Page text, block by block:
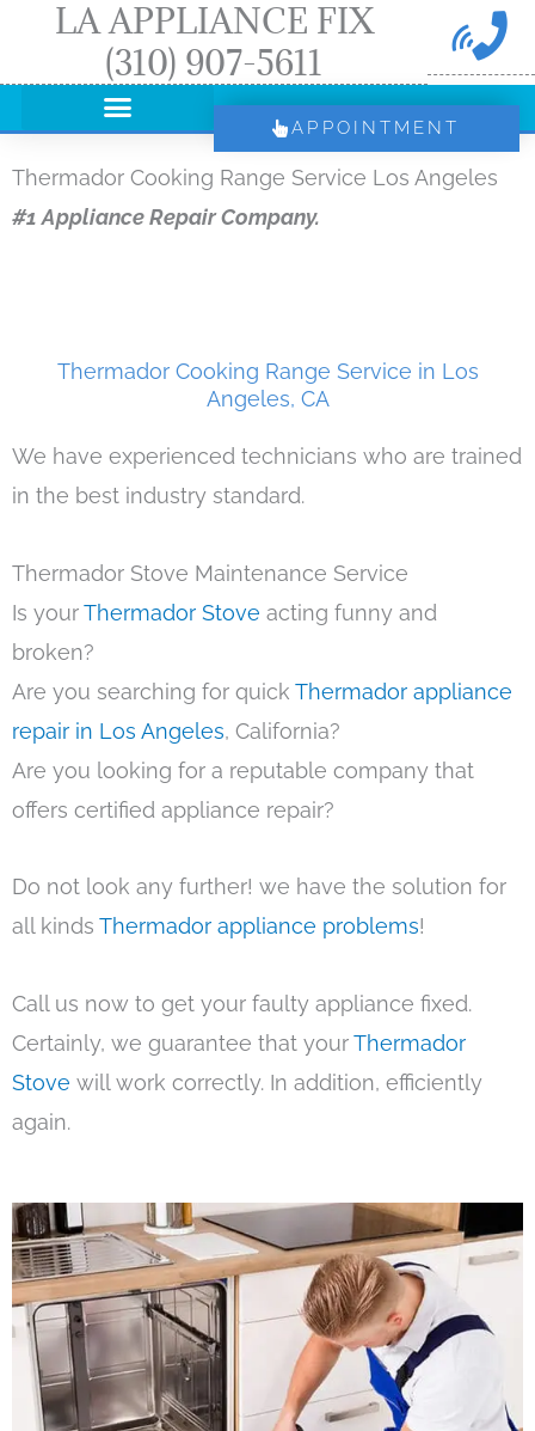
LA APPLIANCE FIX
(310) 907-5611
APPOINTMENT
Thermador Cooking Range Service Los Angeles
#1 Appliance Repair Company.
Thermador Cooking Range Service in Los
Angeles, CA
We have experienced technicians who are trained
in the best industry standard.
Thermador Stove Maintenance Service
Is yourThermador Stove acting funny and
broken?
Are you searching for quick Thermador appliance
repair in Los Angeles, California?
Are you looking for a reputable company that
offers certified appliance repair?
Do not look any further! we have the solution for
all kinds Thermador appliance problems!
Call us now to get your faulty appliance fixed.
Certainly, we guarantee that yourThermador
Stove will work correctly. In addition, efficiently
again.